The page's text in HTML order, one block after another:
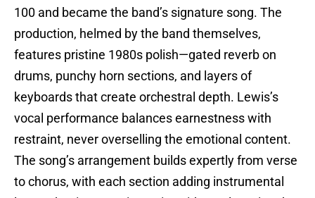
100 and became the band’s signature song. The
production, helmed by the band themselves,
features pristine 1980s polish—gated reverb on
drums, punchy horn sections, and layers of
keyboards that create orchestral depth. Lewis’s
vocal performance balances earnestness with
restraint, never overselling the emotional content.
The song’s arrangement builds expertly from verse
to chorus, with each section adding instrumental